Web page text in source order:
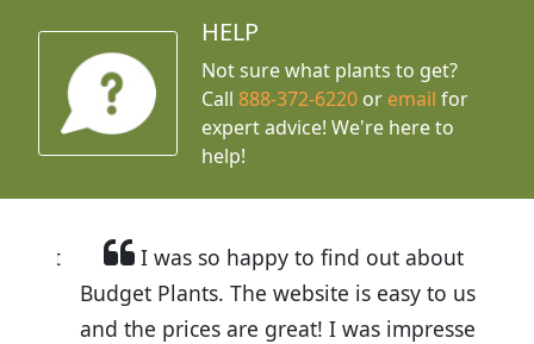
HELP
Not sure what plants to get?
Call888-372-6220 or email for
expert advice! We're here to
help!
I was so happy to find out about
Budget Plants. The website is easy to use
and the prices are great! I was impressed